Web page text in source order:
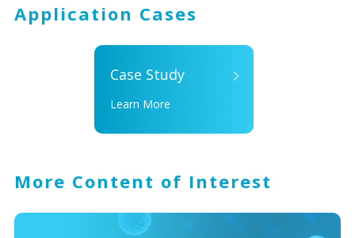
Application Cases
Case Study
Learn More
More Content of Interest